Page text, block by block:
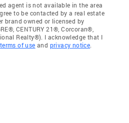
agent is not available in the area
to be contacted by a real estate
brand owned or licensed by
CENTURY 21®, Corcoran®,
Realty®). I acknowledge that I
terms of use and privacy notice.